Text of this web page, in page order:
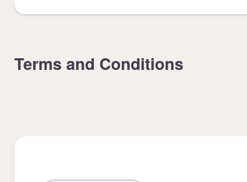
Terms and Conditions